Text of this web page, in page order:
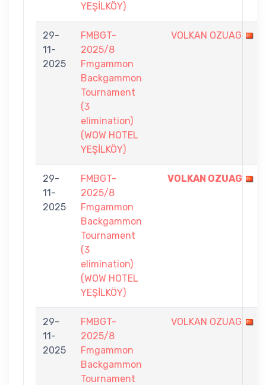
YEŞİLKÖY)
29-
11-
2025
FMBGT-
2025/8
Fmgammon
Backgammon
Tournament
(3
elimination)
(WOW HOTEL
YEŞİLKÖY)
VOLKAN OZUAG
29-
11-
2025
FMBGT-
2025/8
Fmgammon
Backgammon
Tournament
(3
elimination)
(WOW HOTEL
YEŞİLKÖY)
VOLKAN OZUAG
29-
11-
2025
FMBGT-
2025/8
Fmgammon
Backgammon
Tournament
VOLKAN OZUAG